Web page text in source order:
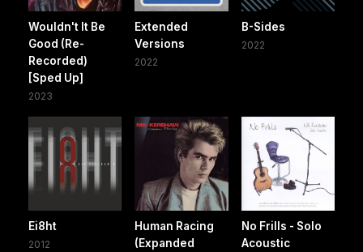
Wouldn't It Be
Good (Re-
Recorded)
[Sped Up]
2023
Extended
Versions
2022
B-Sides
2022
Ei8ht
2012
Human Racing
(Expanded
No Frills - Solo
Acoustic